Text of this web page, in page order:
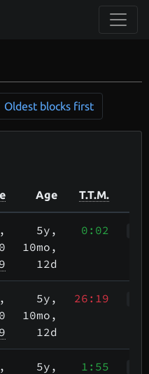
Oldest blocks first
Age T.T.M.
,
5y,
10mo,
12d
0:02
,
5y,
10mo,
12d
26:19
,
5y,
1:55